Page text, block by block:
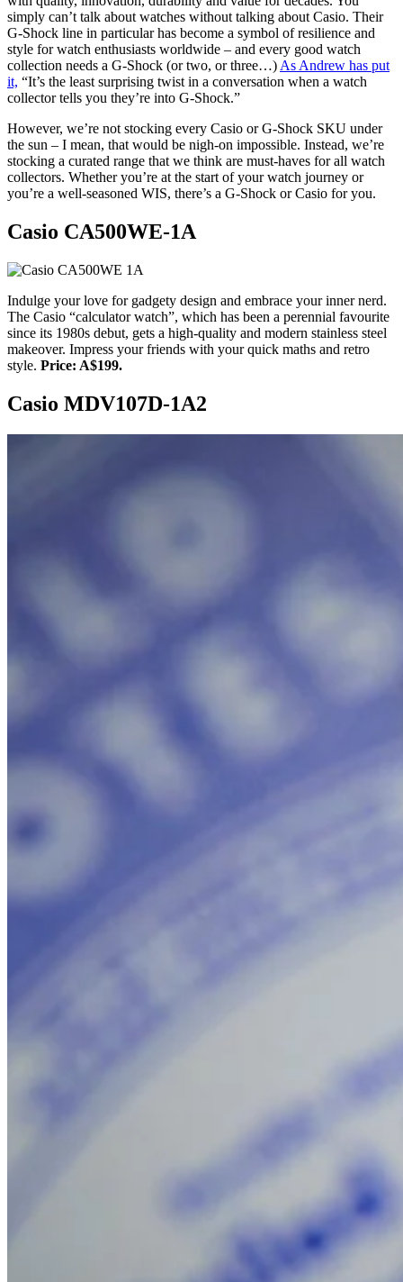
simply can’t talk about watches without talking about Casio. Their
G-Shock line in particular has become a symbol of resilience and
style for watch enthusiasts worldwide – and every good watch
collection needs a G-Shock (or two, or three…) As Andrew has put
it, “It’s the least surprising twist in a conversation when a watch
collector tells you they’re into G-Shock.”
However, we’re not stocking every Casio or G-Shock SKU under
the sun – I mean, that would be nigh-on impossible. Instead, we’re
stocking a curated range that we think are must-haves for all watch
collectors. Whether you’re at the start of your watch journey or
you’re a well-seasoned WIS, there’s a G-Shock or Casio for you.
Casio CA500WE-1A
Indulge your love for gadgety design and embrace your inner nerd.
The Casio “calculator watch”, which has been a perennial favourite
since its 1980s debut, gets a high-quality and modern stainless steel
makeover. Impress your friends with your quick maths and retro
style. Price: A$199.
Casio MDV107D-1A2